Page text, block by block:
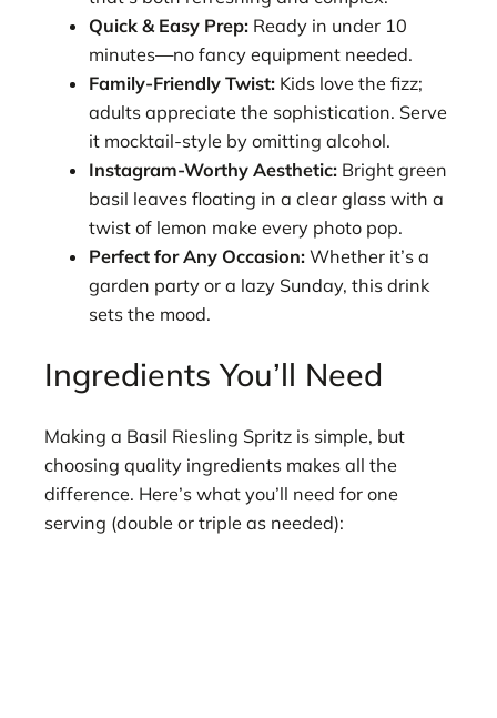
Quick & Easy Prep: Ready in under 10
minutes—no fancy equipment needed.
Family-Friendly Twist: Kids love the fizz;
adults appreciate the sophistication. Serve
it mocktail-style by omitting alcohol.
Instagram-Worthy Aesthetic: Bright green
basil leaves floating in a clear glass with a
twist of lemon make every photo pop.
Perfect for Any Occasion: Whether it’s a
garden party or a lazy Sunday, this drink
sets the mood.
Ingredients You’ll Need
Making a Basil Riesling Spritz is simple, but
choosing quality ingredients makes all the
difference. Here’s what you’ll need for one
serving (double or triple as needed):